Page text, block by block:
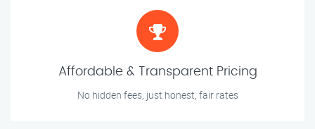
Affordable & Transparent Pricing
No hidden fees, just honest, fair rates